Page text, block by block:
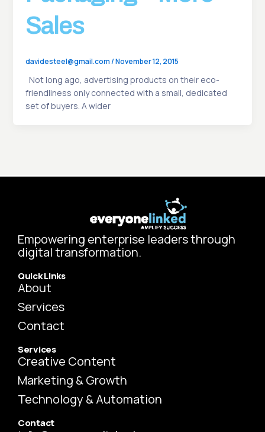
Sales
davidesteel@gmail.com/November 12, 2015
Not long ago, advertising products on their eco-
friendliness only connected with a small, dedicated
set of buyers. A wider
Empowering enterprise leaders through
digital transformation.
Quick Links
About
Services
Contact
Services
Creative Content
Marketing & Growth
Technology & Automation
Contact